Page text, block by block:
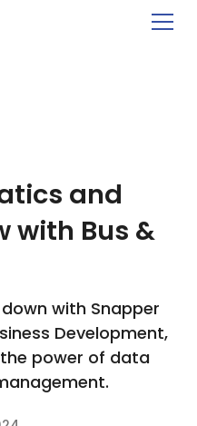
and
with Bus &
with Snapper
Development,
power of data